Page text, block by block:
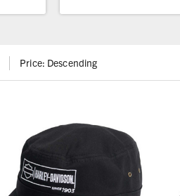
Price: Descending